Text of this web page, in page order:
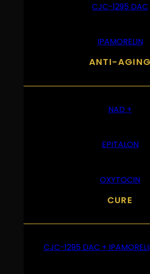
CJC-1295 DAC
IPAMORELIN
ANTI-AGING
NAD +
EPITALON
OXYTOCIN
CURE
CJC-1295 DAC +